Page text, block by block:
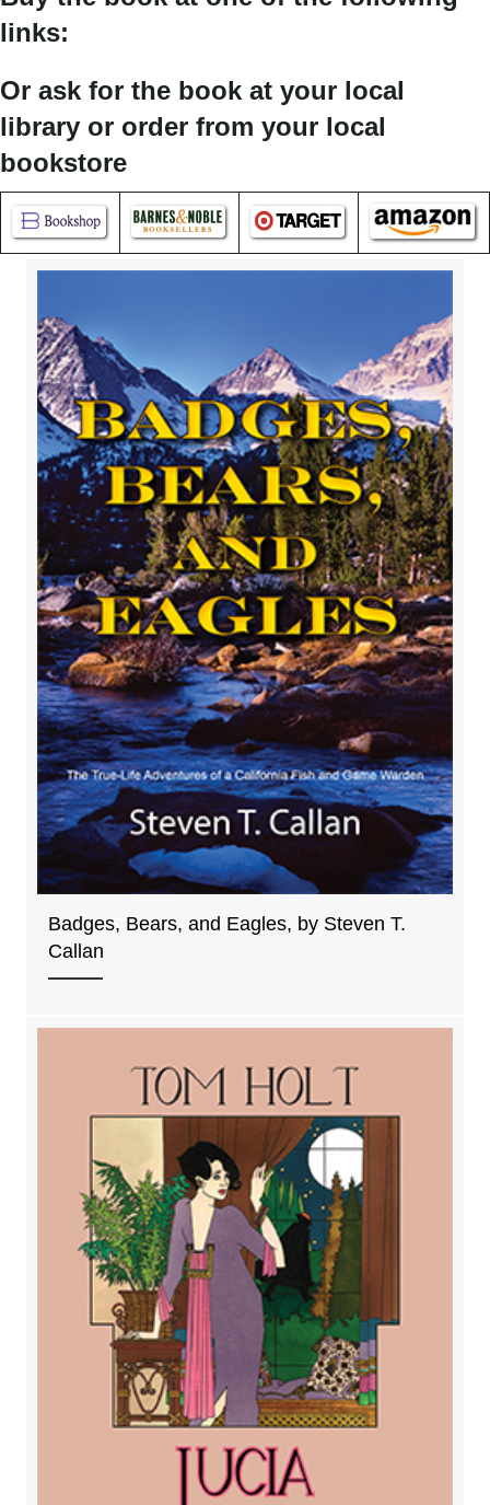
links:
Or ask for the book at your local
library or order from your local
bookstore
Badges, Bears, and Eagles, by Steven T.
Callan